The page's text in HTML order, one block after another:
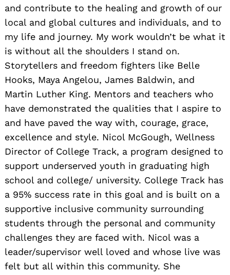
and contribute to the healing and growth of our
local and global cultures and individuals, and to
my life and journey. My work wouldn’t be what it
is without all the shoulders I stand on.
Storytellers and freedom fighters like Belle
Hooks, Maya Angelou, James Baldwin, and
Martin Luther King. Mentors and teachers who
have demonstrated the qualities that I aspire to
and have paved the way with, courage, grace,
excellence and style. Nicol McGough, Wellness
Director of College Track, a program designed to
support underserved youth in graduating high
school and college/ university. College Track has
a 95% success rate in this goal and is built on a
supportive inclusive community surrounding
students through the personal and community
challenges they are faced with. Nicol was a
leader/supervisor well loved and whose live was
felt but all within this community. She